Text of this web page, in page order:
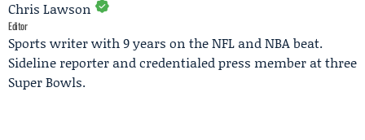
Chris Lawson
Editor
Sports writer with 9 years on the NFL and NBA beat.
Sideline reporter and credentialed press member at three
Super Bowls.